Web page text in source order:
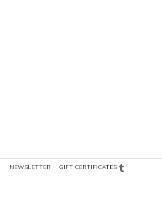
NEWSLETTER GIFT CERTIFICATES